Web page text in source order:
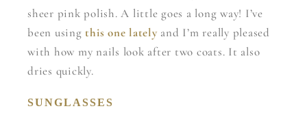
sheer pink polish. A little goes a long way! I’ve
been usingthis one latelyand I’m really pleased
with how my nails look after two coats. It also
dries quickly.
SUNGLASSES